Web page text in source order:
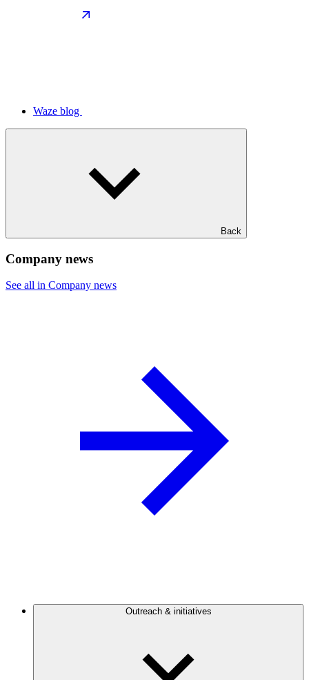
Waze blog
Back
Company news
See all in Company news
Outreach & initiatives